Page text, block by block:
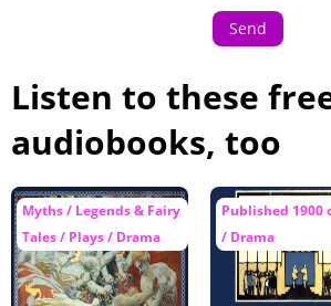
Send
Listen to these
audiobooks, too
Myths / Legends & Fairy
Tales / Plays / Drama
Published 1900
/ Drama